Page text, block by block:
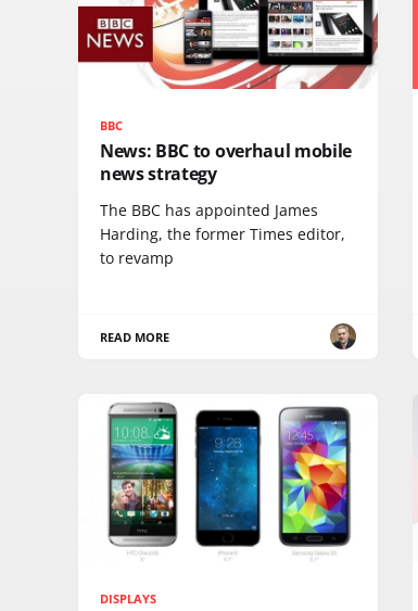
BBC
News: BBC to overhaul mobile
news strategy
The BBC has appointed James
Harding, the former Times editor,
to revamp
READ MORE
DISPLAYS